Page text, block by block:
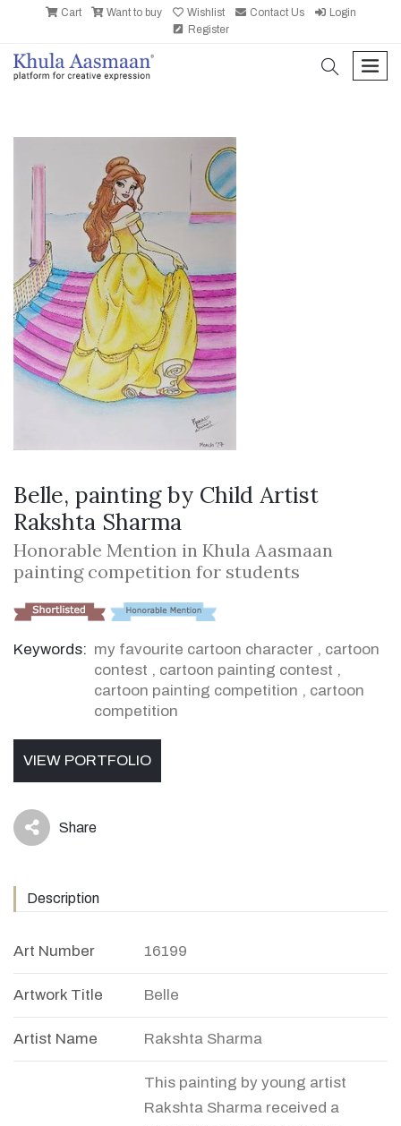
Cart Want to buy Wishlist Contact Us
Login
Register
search
Belle, painting by Child Artist
Rakshta Sharma
Honorable Mention in Khula Aasmaan
painting competition for students
Keywords: my favourite cartoon character , cartoon
contest , cartoon painting contest ,
cartoon painting competition , cartoon
competition
VIEW PORTFOLIO
icon Share
Description
Art Number 16199
Artwork Title Belle
Artist Name Rakshta Sharma
This painting by young artist
Rakshta Sharma received a